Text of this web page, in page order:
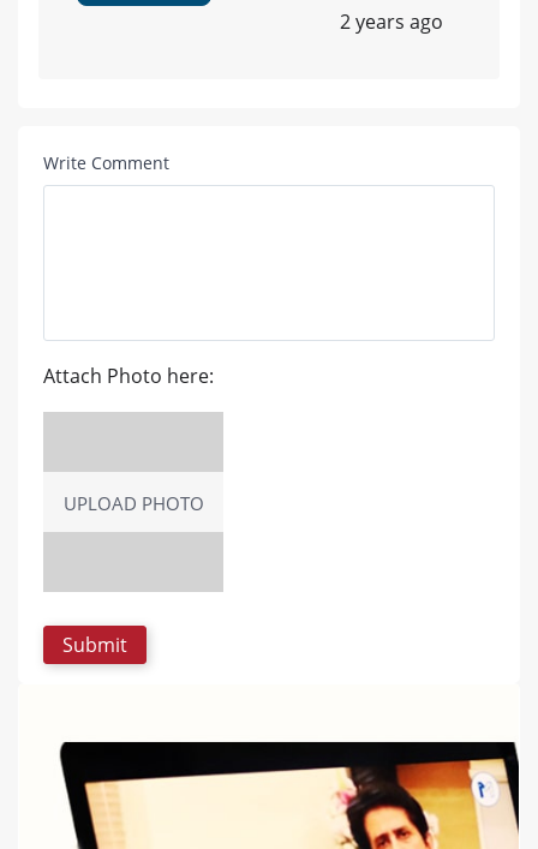
2 years ago
Write Comment
Attach Photo here:
UPLOAD PHOTO